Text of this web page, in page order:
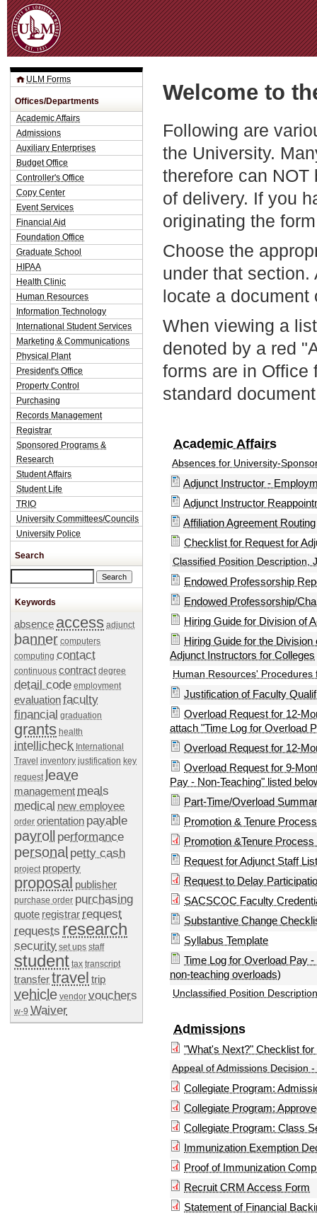
Welcome to
Following are
the University.
therefore can
of delivery. If you
originating the
Choose the
under that
locate a document
When viewing a
denoted by a red
forms are in Office
standard
Academic Affairs
Absences for University-
Adjunct Instructor -
Adjunct Instructor
Affiliation Agreement
Checklist for Request for
Classified Position Description,
Endowed Professorship
Endowed Professorship/
Hiring Guide for Division of
Hiring Guide for the
Adjunct Instructors for Colleges
Human Resources' Procedures
Justification of Faculty
Overload Request for 12-
attach "Time Log for Overload
Overload Request for 12-
Overload Request for 9-
Pay - Non-Teaching" listed
Part-Time/Overload
Promotion & Tenure
Promotion &Tenure
Request for Adjunct Staff
Request to Delay
SACSCOC Faculty
Substantive Change
Syllabus Template
Time Log for Overload Pay
non-teaching overloads)
Unclassified Position
Admissions
"What's Next?" Checklist
Appeal of Admissions Decision
Collegiate Program:
Collegiate Program:
Collegiate Program: Class
Immunization Exemption
Proof of Immunization
Recruit CRM Access Form
Statement of Financial
ULM Forms
Offices/Departments
Academic Affairs
Admissions
Auxiliary Enterprises
Budget Office
Controller's Office
Copy Center
Event Services
Financial Aid
Foundation Office
Graduate School
HIPAA
Health Clinic
Human Resources
Information Technology
International Student Services
Marketing & Communications
Physical Plant
President's Office
Property Control
Purchasing
Records Management
Registrar
Sponsored Programs &
Research
Student Affairs
Student Life
TRIO
University Committees/Councils
University Police
Search
Keywords
absence access adjunct
banner computers
computing contact
continuous contract degree
detail code employment
evaluationfaculty
financial graduation
grants health
intellicheck International
Travel inventory justification key
request leave
management meals
medical new employee
order orientation payable
payroll performance
personal petty cash
project property
proposal publisher
purchase order purchasing
quote registrar request
requests research
security set ups staff
student tax transcript
transfertravel trip
vehicle vendor vouchers
w-9 Waiver